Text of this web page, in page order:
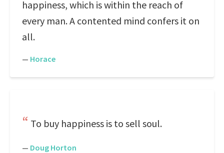
happiness, which is within the reach of
every man. A contented mind confers it on
all.
— Horace
To buy happiness is to sell soul.
— Doug Horton